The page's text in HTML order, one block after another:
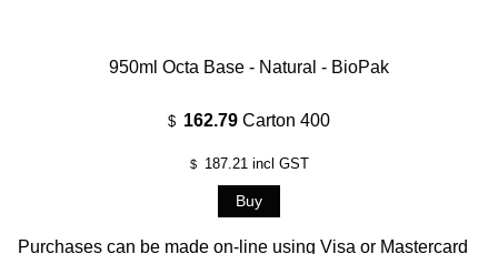
950ml Octa Base - Natural - BioPak
$ 162.79 Carton 400
$ 187.21 incl GST
Purchases can be made on-line using Visa or Mastercard